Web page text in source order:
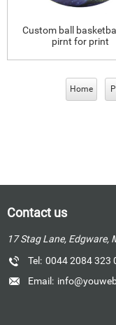
Custom ball
pirnt for print
Home
Contact us
17 Stag Lane, Edgware,
Tel: 0044 2084 323
Email: